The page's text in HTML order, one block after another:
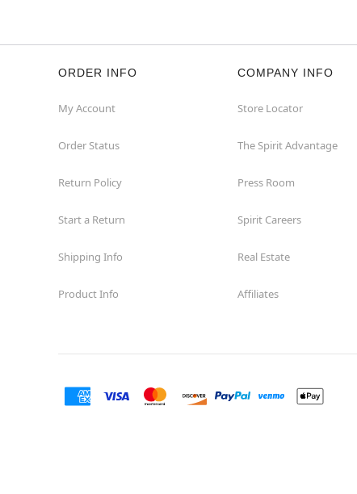
ORDER INFO
My Account
Order Status
Return Policy
Start a Return
Shipping Info
Product Info
COMPANY INFO
Store Locator
The Spirit Advantage
Press Room
Spirit Careers
Real Estate
Affiliates